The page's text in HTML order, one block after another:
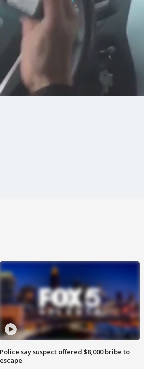
Police say suspect offered $8,000 bribe to
escape